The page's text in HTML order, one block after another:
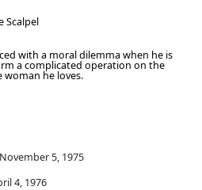
Scalpel
with a moral dilemma when he is
a complicated operation on the
woman he loves.
5, 1975
4, 1976